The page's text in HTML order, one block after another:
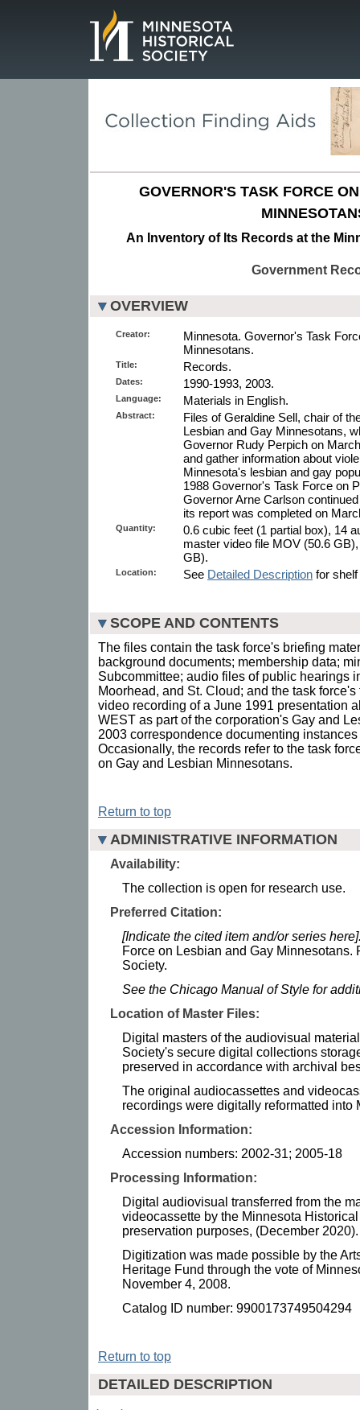
GOVERNOR'S TASK FORCE
An Inventory of Its Records at the
Government
OVERVIEW
Creator:
Minnesota. Governor's Task
Minnesotans.
Title: Records.
Dates: 1990-1993, 2003.
Language: Materials in English.
Abstract:
Files of Geraldine Sell, chair of
Lesbian and Gay Minnesotans,
Governor Rudy Perpich on
and gather information about
Minnesota's lesbian and gay
1988 Governor's Task Force on
Governor Arne Carlson
its report was completed on
Quantity:
0.6 cubic feet (1 partial box), 14
master video file MOV (50.6
GB).
Location: See Detailed Description for
SCOPE AND CONTENTS
The files contain the task force's briefing
background documents; membership data;
Subcommittee; audio files of public hearings
Moorhead, and St. Cloud; and the task
video recording of a June 1991 presentation
WEST as part of the corporation's Gay and
2003 correspondence documenting
Occasionally, the records refer to the task
on Gay and Lesbian Minnesotans.
Return to top
ADMINISTRATIVE INFORMATION
Availability:
The collection is open for research use.
Preferred Citation:
[Indicate the cited item and/or series
Force on Lesbian and Gay
Society.
See the Chicago Manual of Style for
Location of Master Files:
Digital masters of the audiovisual
Society's secure digital collections
preserved in accordance with archival
The original audiocassettes and
recordings were digitally reformatted into
Accession Information:
Accession numbers: 2002-31; 2005-18
Processing Information:
Digital audiovisual transferred from the
videocassette by the Minnesota
preservation purposes, (December 2020).
Digitization was made possible by the
Heritage Fund through the vote of
November 4, 2008.
Catalog ID number: 9900173749504294
Return to top
DETAILED DESCRIPTION